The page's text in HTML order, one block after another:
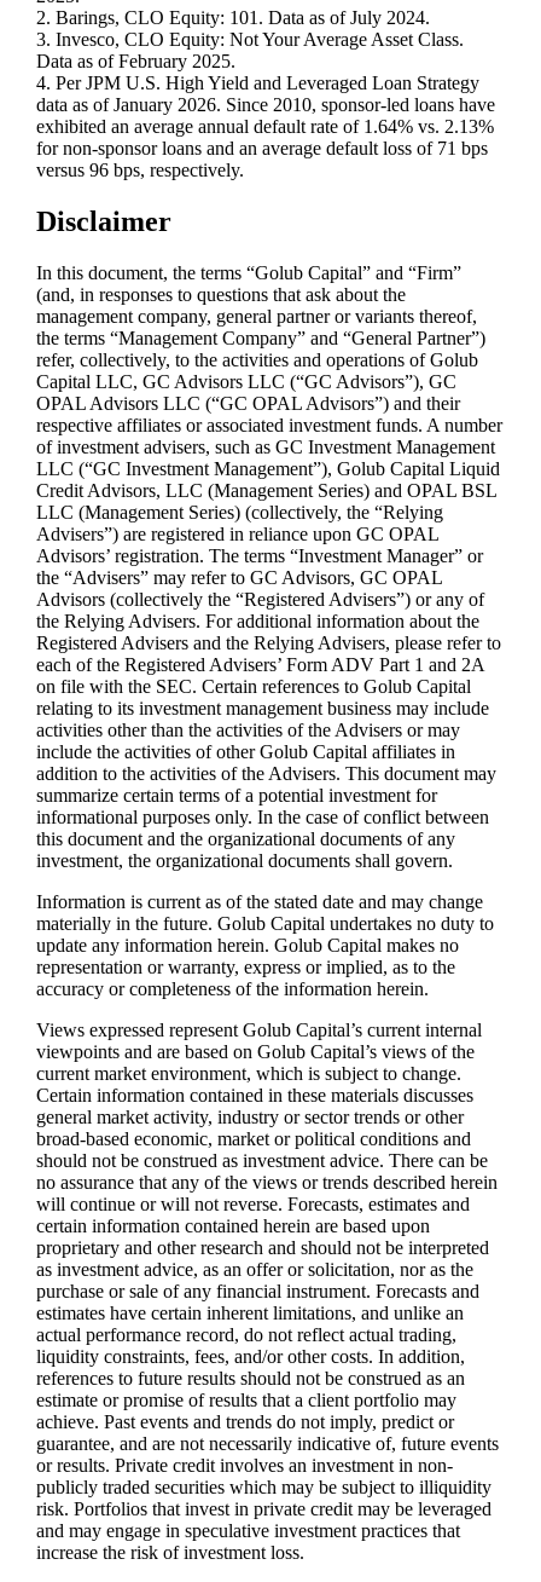
2. Barings, CLO Equity: 101. Data as of July 2024.
3. Invesco, CLO Equity: Not Your Average Asset Class.
Data as of February 2025.
4. Per JPM U.S. High Yield and Leveraged Loan Strategy
data as of January 2026. Since 2010, sponsor‑led loans have
exhibited an average annual default rate of 1.64% vs. 2.13%
for non‑sponsor loans and an average default loss of 71 bps
versus 96 bps, respectively.
Disclaimer
In this document, the terms “Golub Capital” and “Firm”
(and, in responses to questions that ask about the
management company, general partner or variants thereof,
the terms “Management Company” and “General Partner”)
refer, collectively, to the activities and operations of Golub
Capital LLC, GC Advisors LLC (“GC Advisors”), GC
OPAL Advisors LLC (“GC OPAL Advisors”) and their
respective affiliates or associated investment funds. A number
of investment advisers, such as GC Investment Management
LLC (“GC Investment Management”), Golub Capital Liquid
Credit Advisors, LLC (Management Series) and OPAL BSL
LLC (Management Series) (collectively, the “Relying
Advisers”) are registered in reliance upon GC OPAL
Advisors’ registration. The terms “Investment Manager” or
the “Advisers” may refer to GC Advisors, GC OPAL
Advisors (collectively the “Registered Advisers”) or any of
the Relying Advisers. For additional information about the
Registered Advisers and the Relying Advisers, please refer to
each of the Registered Advisers’ Form ADV Part 1 and 2A
on file with the SEC. Certain references to Golub Capital
relating to its investment management business may include
activities other than the activities of the Advisers or may
include the activities of other Golub Capital affiliates in
addition to the activities of the Advisers. This document may
summarize certain terms of a potential investment for
informational purposes only. In the case of conflict between
this document and the organizational documents of any
investment, the organizational documents shall govern.
Information is current as of the stated date and may change
materially in the future. Golub Capital undertakes no duty to
update any information herein. Golub Capital makes no
representation or warranty, express or implied, as to the
accuracy or completeness of the information herein.
Views expressed represent Golub Capital’s current internal
viewpoints and are based on Golub Capital’s views of the
current market environment, which is subject to change.
Certain information contained in these materials discusses
general market activity, industry or sector trends or other
broad-based economic, market or political conditions and
should not be construed as investment advice. There can be
no assurance that any of the views or trends described herein
will continue or will not reverse. Forecasts, estimates and
certain information contained herein are based upon
proprietary and other research and should not be interpreted
as investment advice, as an offer or solicitation, nor as the
purchase or sale of any financial instrument. Forecasts and
estimates have certain inherent limitations, and unlike an
actual performance record, do not reflect actual trading,
liquidity constraints, fees, and/or other costs. In addition,
references to future results should not be construed as an
estimate or promise of results that a client portfolio may
achieve. Past events and trends do not imply, predict or
guarantee, and are not necessarily indicative of, future events
or results. Private credit involves an investment in non-
publicly traded securities which may be subject to illiquidity
risk. Portfolios that invest in private credit may be leveraged
and may engage in speculative investment practices that
increase the risk of investment loss.